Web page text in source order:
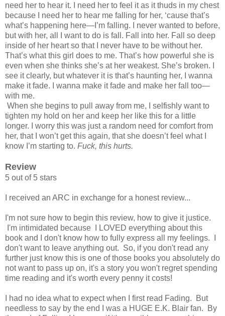
need her to hear it. I need her to feel it as it thuds in my chest
because I need her to hear me falling for her, ‘cause that’s
what’s happening here—I’m falling. I never wanted to before,
but with her, all I want to do is fall. Fall into her. Fall so deep
inside of her heart so that I never have to be without her.
That’s what this girl does to me. That’s how powerful she is
even when she thinks she’s at her weakest. She’s broken. I
see it clearly, but whatever it is that’s haunting her, I wanna
make it fade. I wanna make it fade and make her fall too—
with me.
When she begins to pull away from me, I selfishly want to
tighten my hold on her and keep her like this for a little
longer. I worry this was just a random need for comfort from
her, that I won’t get this again, that she doesn’t feel what I
know I’m starting to. Fuck, this hurts.
Review
5 out of 5 stars
I received an ARC in exchange for a honest review...
I'm not sure how to begin this review, how to give it justice.
I'm intimidated because I LOVED everything about this
book and I don't know how to fully express all my feelings. I
don't want to leave anything out. So, if you don't read any
further just know this is one of those books you absolutely do
not want to pass up on, it's a story you won't regret spending
time reading and it's worth every penny it costs!
I had no idea what to expect when I first read Fading. But
needless to say by the end I was a HUGE E.K. Blair fan. By